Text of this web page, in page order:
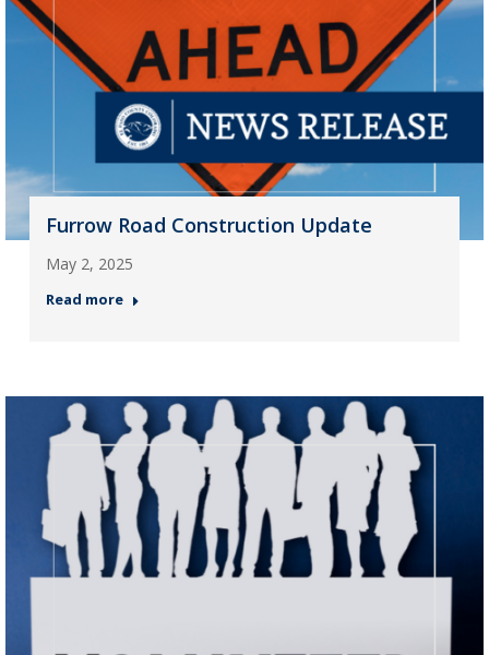
Furrow Road Construction Update
May 2, 2025
Read more